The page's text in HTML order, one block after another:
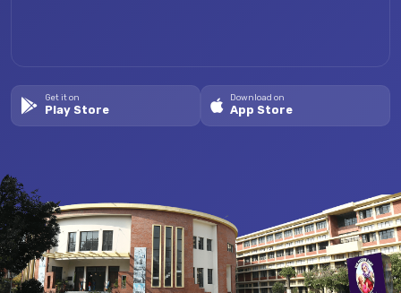
Get it on
Play Store
Download on
App Store